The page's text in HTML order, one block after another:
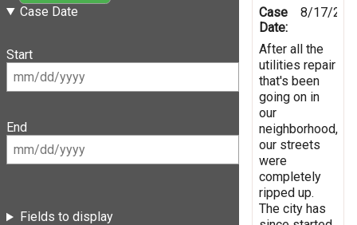
Case Date
Start
End
Fields to display
Case
Date:
8/17/
After all the
utilities repair
that's been
going on in
our
neighborhood,
our streets
were
completely
ripped up.
The city has